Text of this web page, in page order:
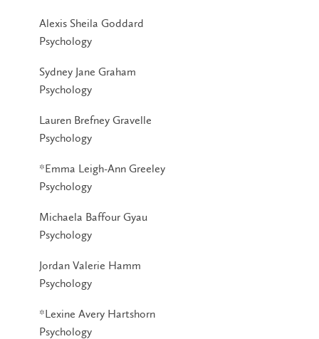
Alexis Sheila Goddard
Psychology
Sydney Jane Graham
Psychology
Lauren Brefney Gravelle
Psychology
*Emma Leigh-Ann Greeley
Psychology
Michaela Baffour Gyau
Psychology
Jordan Valerie Hamm
Psychology
*Lexine Avery Hartshorn
Psychology